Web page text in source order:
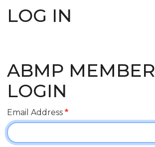
LOG IN
ABMP MEMBER
LOGIN
Email Address